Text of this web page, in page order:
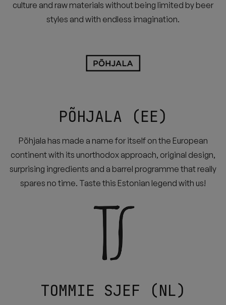
culture and raw materials without being limited by beer
styles and with endless imagination.
PÕHJALA (EE)
Põhjala has made a name for itself on the European
continent with its unorthodox approach, original design,
surprising ingredients and a barrel programme that really
spares no time. Taste this Estonian legend with us!
TOMMIE SJEF (NL)